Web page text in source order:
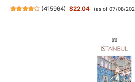
(415964) $22.04 (as of 07/08/